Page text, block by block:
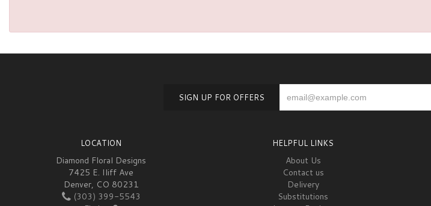
SIGN UP FOR OFFERS
LOCATION
Diamond Floral Designs
7425 E. Iliff Ave
Denver, CO 80231
(303) 399-5543
HELPFUL LINKS
About Us
Contact us
Delivery
Substitutions